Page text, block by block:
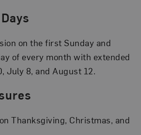
on the first Sunday and
of every month with extended
July 8, and August 12.
Thanksgiving, Christmas, and